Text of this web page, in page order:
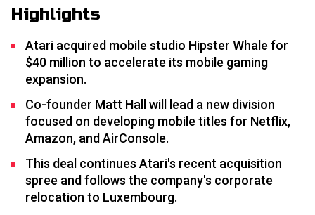
Highlights
Atari acquired mobile studio Hipster Whale for
$40 million to accelerate its mobile gaming
expansion.
Co-founder Matt Hall will lead a new division
focused on developing mobile titles for Netflix,
Amazon, and AirConsole.
This deal continues Atari's recent acquisition
spree and follows the company's corporate
relocation to Luxembourg.